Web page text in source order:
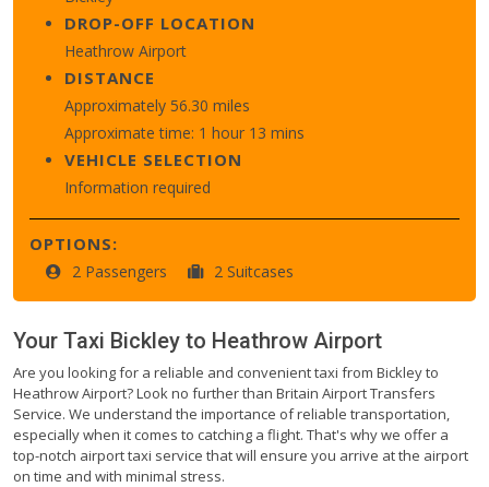
DROP-OFF LOCATION
Heathrow Airport
DISTANCE
Approximately 56.30 miles
Approximate time: 1 hour 13 mins
VEHICLE SELECTION
Information required
OPTIONS:
2 Passengers 2 Suitcases
Your Taxi Bickley to Heathrow Airport
Are you looking for a reliable and convenient taxi from Bickley to
Heathrow Airport? Look no further than Britain Airport Transfers
Service. We understand the importance of reliable transportation,
especially when it comes to catching a flight. That's why we offer a
top-notch airport taxi service that will ensure you arrive at the airport
on time and with minimal stress.